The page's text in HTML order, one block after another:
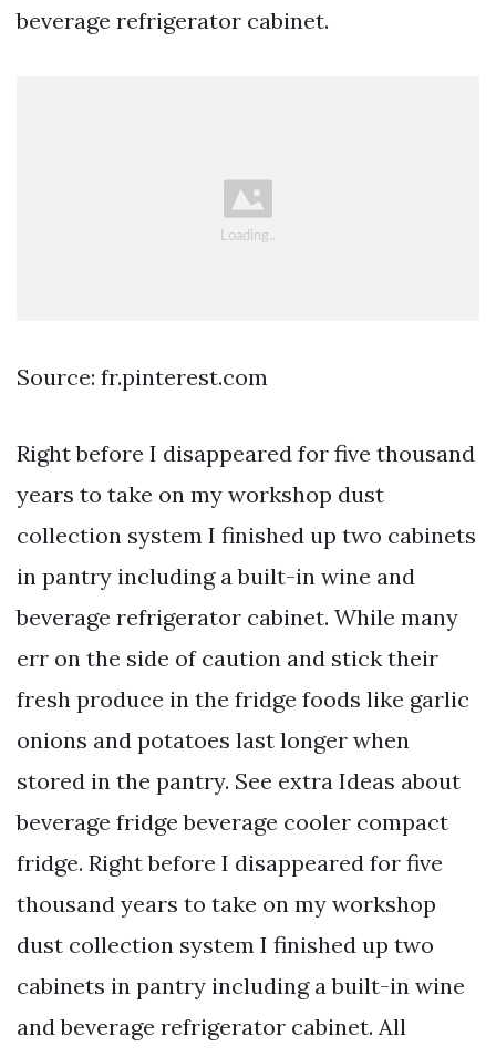
beverage refrigerator cabinet.
Source: fr.pinterest.com
Right before I disappeared for five thousand
years to take on my workshop dust
collection system I finished up two cabinets
in pantry including a built-in wine and
beverage refrigerator cabinet. While many
err on the side of caution and stick their
fresh produce in the fridge foods like garlic
onions and potatoes last longer when
stored in the pantry. See extra Ideas about
beverage fridge beverage cooler compact
fridge. Right before I disappeared for five
thousand years to take on my workshop
dust collection system I finished up two
cabinets in pantry including a built-in wine
and beverage refrigerator cabinet. All